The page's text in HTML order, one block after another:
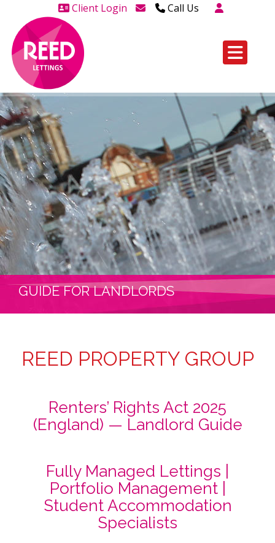
Client Login Call Us
Head Office Westcliff Out of
leaseholders - 01702 415020
GUIDE FOR LANDLORDS
REED PROPERTY GROUP
Renters’ Rights Act 2025
(England) — Landlord Guide
Fully Managed Lettings |
Portfolio Management |
Student Accommodation
Specialists